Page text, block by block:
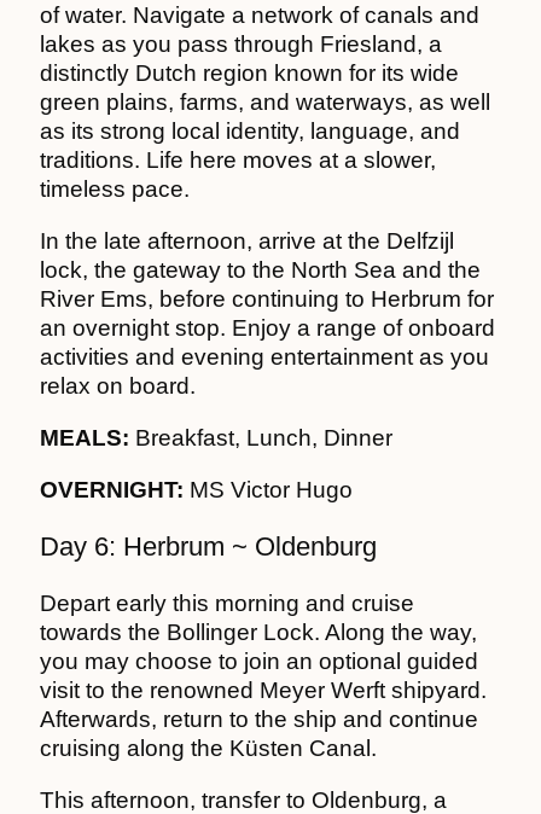
of water. Navigate a network of canals and
lakes as you pass through Friesland, a
distinctly Dutch region known for its wide
green plains, farms, and waterways, as well
as its strong local identity, language, and
traditions. Life here moves at a slower,
timeless pace.
In the late afternoon, arrive at the Delfzijl
lock, the gateway to the North Sea and the
River Ems, before continuing to Herbrum for
an overnight stop. Enjoy a range of onboard
activities and evening entertainment as you
relax on board.
MEALS: Breakfast, Lunch, Dinner
OVERNIGHT: MS Victor Hugo
Day 6: Herbrum ~ Oldenburg
Depart early this morning and cruise
towards the Bollinger Lock. Along the way,
you may choose to join an optional guided
visit to the renowned Meyer Werft shipyard.
Afterwards, return to the ship and continue
cruising along the Küsten Canal.
This afternoon, transfer to Oldenburg, a